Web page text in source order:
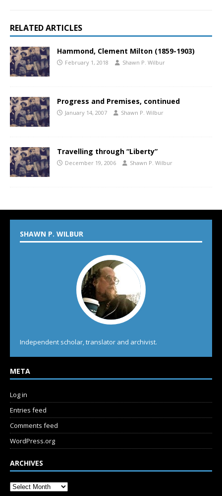
RELATED ARTICLES
Hammond, Clement Milton (1859-1903)
February 1, 2018 Shawn P. Wilbur
Progress and Premises, continued
January 14, 2007 Shawn P. Wilbur
Travelling through “Liberty”
December 19, 2006 Shawn P. Wilbur
SHAWN P. WILBUR
Independent scholar, translator and archivist.
META
Log in
Entries feed
Comments feed
WordPress.org
ARCHIVES